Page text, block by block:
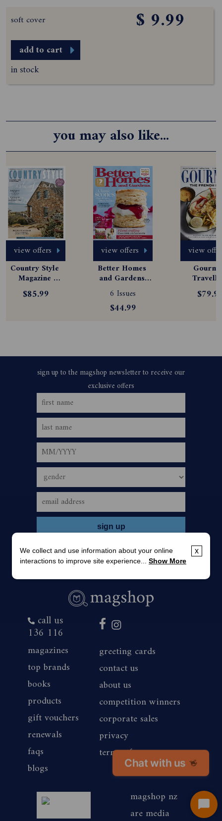
Chat with us 👋
soft cover $ 9.99
add to cart
in stock
you may also like...
view offers
Country Style
Magazine
Subscription
$85.99
view offers
Better Homes
and Gardens
Magazine
Subscription
6 Issues
$44.99
view
call us
136 116
magazines
top brands
books
products
gift vouchers
renewals
faqs
blogs
greeting cards
contact us
about us
competition winners
corporate sales
privacy
terms of use
magshop nz
are media
x
We collect and use information about your online
interactions to improve site experience... Show More
Start
Chat